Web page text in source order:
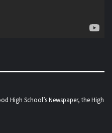
High School’s Newspaper, the High